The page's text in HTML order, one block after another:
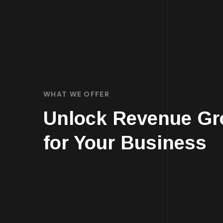
WHAT WE OFFER
Unlock Revenue
for Your Business